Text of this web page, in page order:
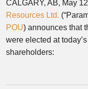
CALGARY, AB, May
Resources Ltd.
POU) announces that
were elected at
shareholders: